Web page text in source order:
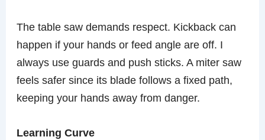
The table saw demands respect. Kickback can
happen if your hands or feed angle are off. I
always use guards and push sticks. A miter saw
feels safer since its blade follows a fixed path,
keeping your hands away from danger.
Learning Curve